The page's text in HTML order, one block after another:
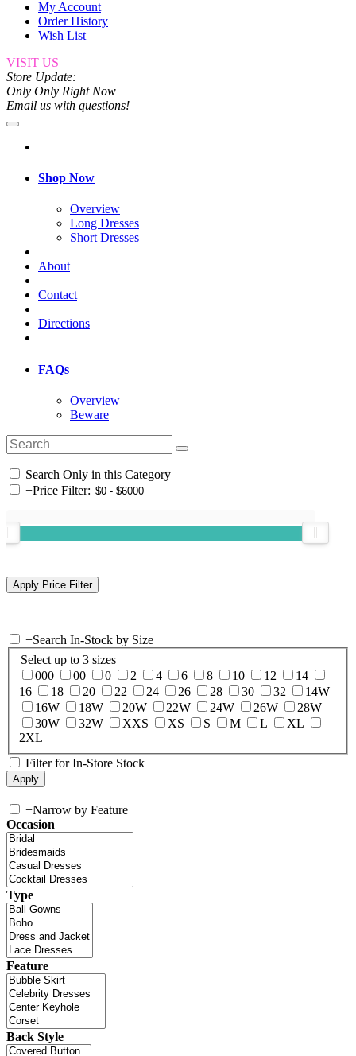
My Account
Order History
Wish List
VISIT US
Store Update:
Only Only Right Now
Email us with questions!
Shop Now
Overview
Long Dresses
Short Dresses
About
Contact
Directions
FAQs
Overview
Beware
Search Only in this Category
+Price Filter:
+Search In-Stock by Size
Select up to 3 sizes
000
00 0 2 4 6 8 10 12
14
16
18 20 22 24 26 28 30 32
14W
16W
18W 20W 22W 24W 26W
28W
30W
32W XXS XS S M L
XL
2XL
Filter for In-Store Stock
+Narrow by Feature
Occasion
Type
Feature
Back Style